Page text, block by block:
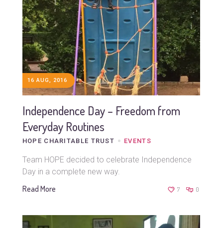
16 AUG, 2016
Independence Day – Freedom from
Everyday Routines
HOPE CHARITABLE TRUST EVENTS
Team HOPE decided to celebrate Independence
Day in a complete new way.
Read More 7 0